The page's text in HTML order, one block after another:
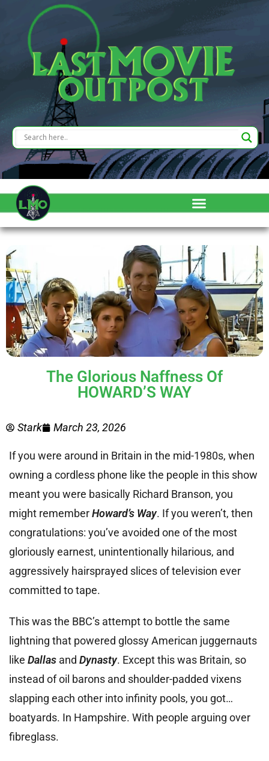
The Glorious Naffness Of
HOWARD’S WAY
Stark March 23, 2026
If you were around in Britain in the mid-1980s, when
owning a cordless phone like the people in this show
meant you were basically Richard Branson, you
might rememberHoward’s Way. If you weren’t, then
congratulations: you’ve avoided one of the most
gloriously earnest, unintentionally hilarious, and
aggressively hairsprayed slices of television ever
committed to tape.
This was the BBC’s attempt to bottle the same
lightning that powered glossy American juggernauts
like Dallas and Dynasty. Except this was Britain, so
instead of oil barons and shoulder-padded vixens
slapping each other into infinity pools, you got…
boatyards. In Hampshire. With people arguing over
fibreglass.